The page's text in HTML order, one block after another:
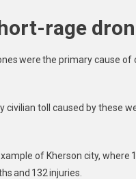
rage
were the primary cause
civilian toll caused by these
of Kherson city, where
and 132 injuries.